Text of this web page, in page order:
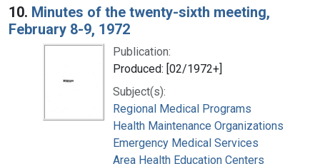
10. Minutes of the twenty-sixth meeting,
February 8-9, 1972
Publication:
Produced: [02/1972+]
Subject(s):
Regional Medical Programs
Health Maintenance Organizations
Emergency Medical Services
Area Health Education Centers